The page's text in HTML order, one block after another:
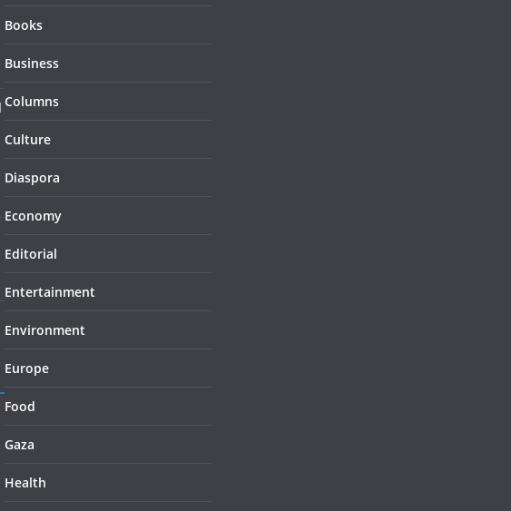
Books
Business
Columns
Culture
Diaspora
Economy
Editorial
Entertainment
Environment
Europe
Food
Gaza
Health